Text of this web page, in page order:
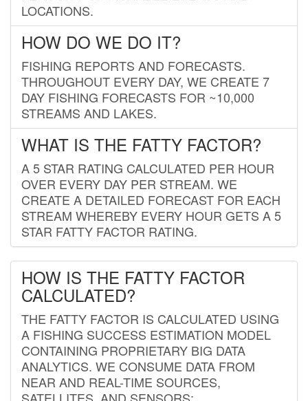
LOCATIONS.
HOW DO WE DO IT?
FISHING REPORTS AND FORECASTS.
THROUGHOUT EVERY DAY, WE CREATE 7
DAY FISHING FORECASTS FOR ~10,000
STREAMS AND LAKES.
WHAT IS THE FATTY FACTOR?
A 5 STAR RATING CALCULATED PER HOUR
OVER EVERY DAY PER STREAM. WE
CREATE A DETAILED FORECAST FOR EACH
STREAM WHEREBY EVERY HOUR GETS A 5
STAR FATTY FACTOR RATING.
HOW IS THE FATTY FACTOR
CALCULATED?
THE FATTY FACTOR IS CALCULATED USING
A FISHING SUCCESS ESTIMATION MODEL
CONTAINING PROPRIETARY BIG DATA
ANALYTICS. WE CONSUME DATA FROM
NEAR AND REAL-TIME SOURCES,
SATELLITES, AND SENSORS;